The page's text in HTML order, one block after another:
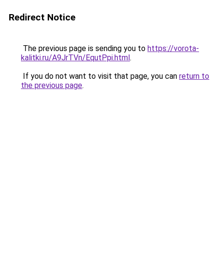
Redirect Notice
The previous page is sending you to https://vorota-
kalitki.ru/A9JrTVn/EqutPpi.html.
If you do not want to visit that page, you can return to
the previous page.